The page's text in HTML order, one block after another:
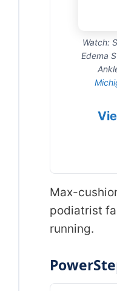
Watch:
Edema
Max-
podiatrist
running.